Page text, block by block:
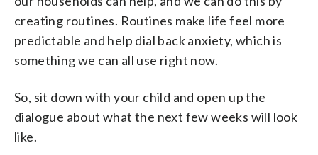
creating routines. Routines make life feel more
predictable and help dial back anxiety, which is
something we can all use right now.
So, sit down with your child and open up the
dialogue about what the next few weeks will look
like.